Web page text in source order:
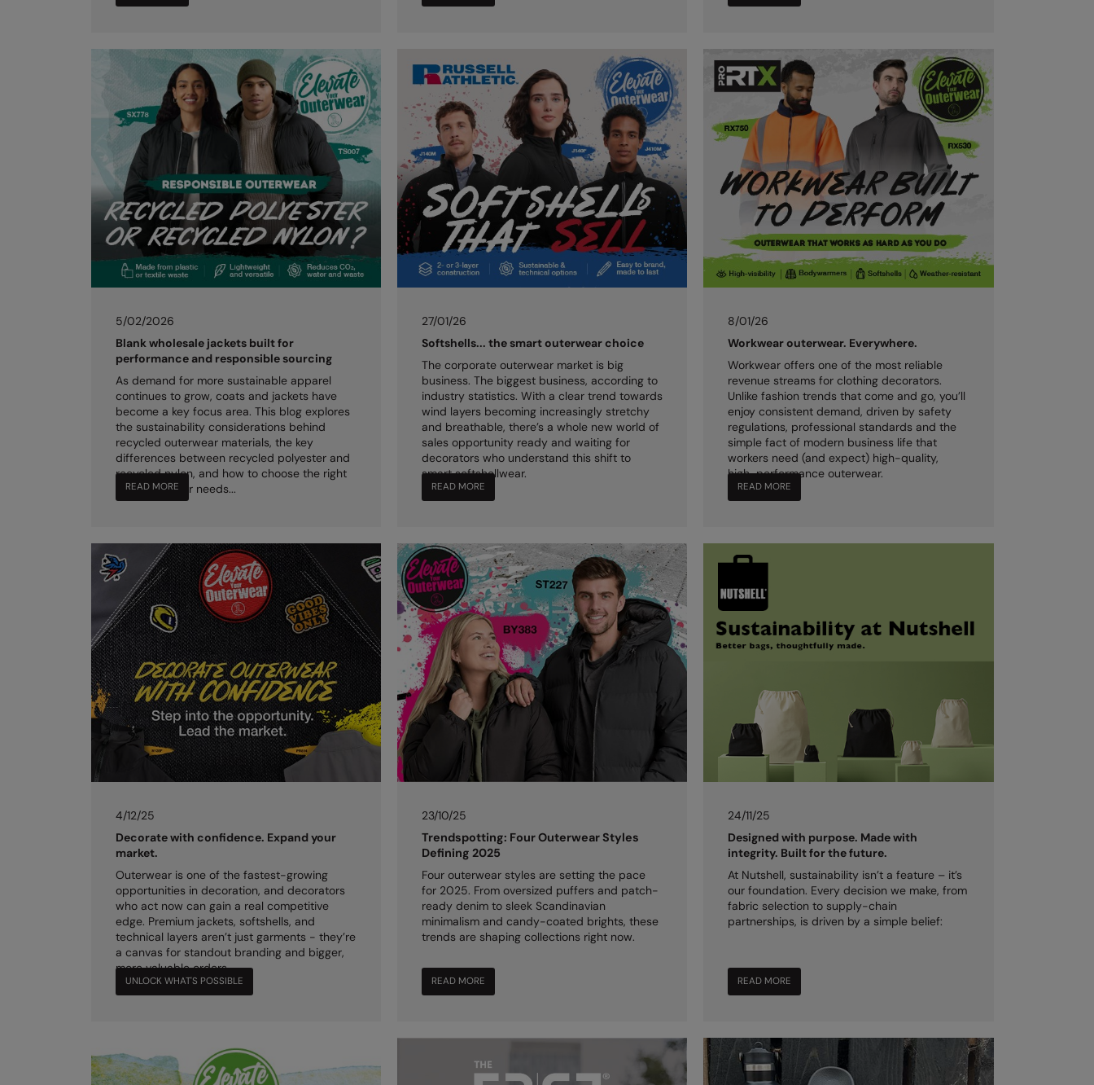
5/02/2026
Blank wholesale jackets built for
performance and responsible sourcing
As demand for more sustainable apparel
continues to grow, coats and jackets have
become a key focus area. This blog explores
the sustainability considerations behind
recycled outerwear materials, the key
differences between recycled polyester and
recycled nylon, and how to choose the right
option for your needs...
READ MORE
27/01/26
Softshells... the smart outerwear choice
The corporate outerwear market is big
business. The biggest business, according to
industry statistics. With a clear trend towards
wind layers becoming increasingly stretchy
and breathable, there’s a whole new world of
sales opportunity ready and waiting for
decorators who understand this shift to
smart softshellwear.
READ MORE
8/01/26
Workwear outerwear. Everywhere.
Workwear offers one of the most reliable
revenue streams for clothing decorators.
Unlike fashion trends that come and go, you’ll
enjoy consistent demand, driven by safety
regulations, professional standards and the
simple fact of modern business life that
workers need (and expect) high-quality,
high-performance outerwear.
READ MORE
4/12/25
Decorate with confidence. Expand your
market.
Outerwear is one of the fastest-growing
opportunities in decoration, and decorators
who act now can gain a real competitive
edge. Premium jackets, softshells, and
technical layers aren’t just garments - they’re
a canvas for standout branding and bigger,
more valuable orders.
UNLOCK WHAT'S POSSIBLE
23/10/25
Trendspotting: Four Outerwear Styles
Defining 2025
Four outerwear styles are setting the pace
for 2025. From oversized puffers and patch-
ready denim to sleek Scandinavian
minimalism and candy-coated brights, these
trends are shaping collections right now.
READ MORE
24/11/25
Designed with purpose. Made with
integrity. Built for the future.
At Nutshell, sustainability isn’t a feature – it’s
our foundation. Every decision we make, from
fabric selection to supply-chain
partnerships, is driven by a simple belief:
READ MORE